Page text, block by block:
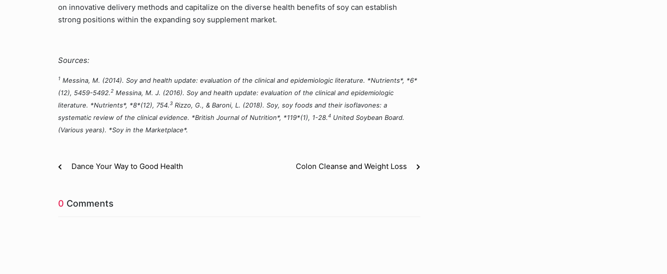
on innovative delivery methods and capitalize on the diverse health benefits of soy can establish
strong positions within the expanding soy supplement market.
Sources:
1 Messina, M. (2014). Soy and health update: evaluation of the clinical and epidemiologic literature. *Nutrients*, *6*
(12), 5459-5492. 2 Messina, M. J. (2016). Soy and health update: evaluation of the clinical and epidemiologic
literature. *Nutrients*, *8*(12), 754.3 Rizzo, G., & Baroni, L. (2018). Soy, soy foods and their isoflavones: a
systematic review of the clinical evidence. *British Journal of Nutrition*, *119*(1), 1-28.4 United Soybean Board.
(Various years). *Soy in the Marketplace*.
Dance Your Way to Good Health Colon Cleanse and Weight Loss
0 Comments